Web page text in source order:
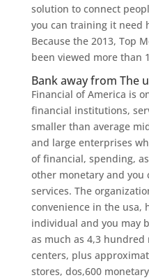
solution to connect
you can training it need
Because the 2013, Top
been viewed more than
Bank away from The
Financial of America is
financial institutions,
smaller than average
and large enterprises
of financial, spending,
other monetary and you
services. The
convenience in the usa,
individual and you may
as much as 4,3
centers, plus
stores, dos,600